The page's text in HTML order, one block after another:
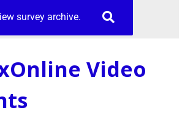
survey archive.
Video